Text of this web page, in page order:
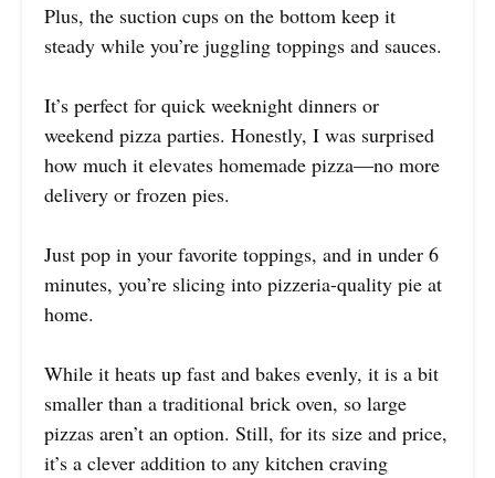
Plus, the suction cups on the bottom keep it
steady while you’re juggling toppings and sauces.
It’s perfect for quick weeknight dinners or
weekend pizza parties. Honestly, I was surprised
how much it elevates homemade pizza—no more
delivery or frozen pies.
Just pop in your favorite toppings, and in under 6
minutes, you’re slicing into pizzeria-quality pie at
home.
While it heats up fast and bakes evenly, it is a bit
smaller than a traditional brick oven, so large
pizzas aren’t an option. Still, for its size and price,
it’s a clever addition to any kitchen craving